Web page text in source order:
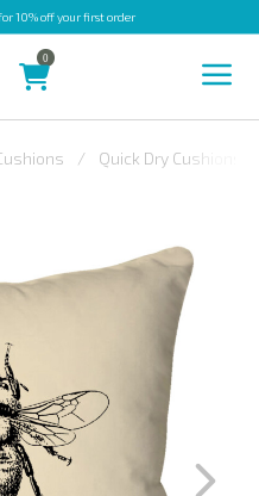
10% off your first order
0
Quick Dry Cushions